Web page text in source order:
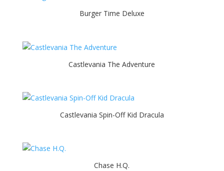
Burger Time Deluxe
Castlevania The Adventure
Castlevania Spin-Off Kid Dracula
Chase H.Q.